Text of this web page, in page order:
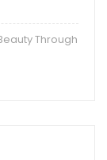
Through